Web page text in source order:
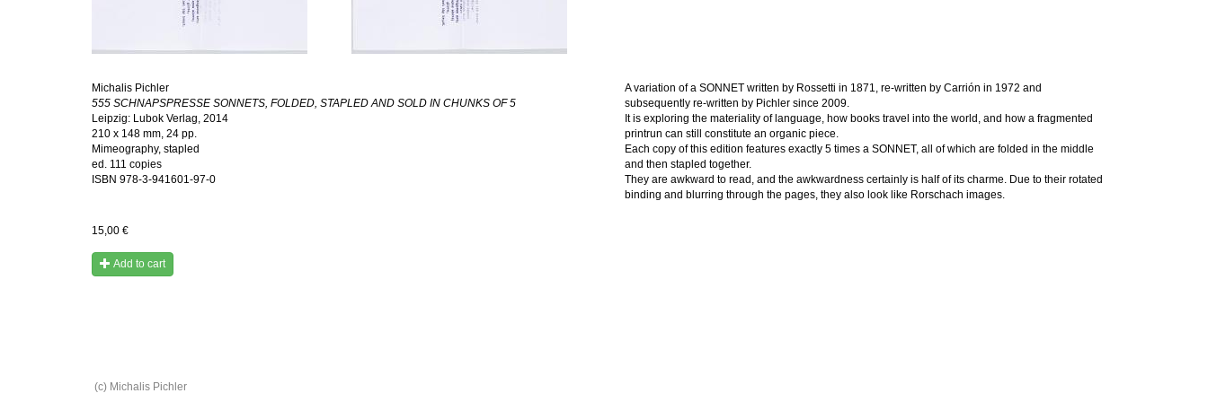
Michalis Pichler
555 SCHNAPSPRESSE SONNETS, FOLDED, STAPLED AND SOLD IN CHUNKS OF 5
Leipzig: Lubok Verlag, 2014
210 x 148 mm, 24 pp.
Mimeography, stapled
ed. 111 copies
ISBN 978-3-941601-97-0
A variation of a SONNET written by Rossetti in 1871, re-written by Carrión in 1972 and
subsequently re-written by Pichler since 2009.
It is exploring the materiality of language, how books travel into the world, and how a fragmented
printrun can still constitute an organic piece.
Each copy of this edition features exactly 5 times a SONNET, all of which are folded in the middle
and then stapled together.
They are awkward to read, and the awkwardness certainly is half of its charme. Due to their rotated
binding and blurring through the pages, they also look like Rorschach images.
15,00 €
Add to cart
(c) Michalis Pichler